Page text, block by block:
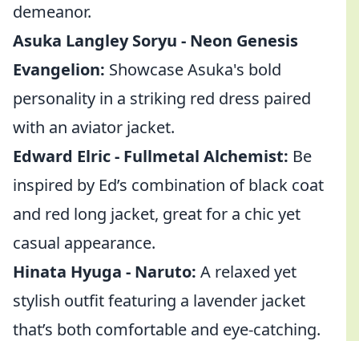
demeanor.
Asuka Langley Soryu - Neon Genesis
Evangelion: Showcase Asuka's bold
personality in a striking red dress paired
with an aviator jacket.
Edward Elric - Fullmetal Alchemist: Be
inspired by Ed’s combination of black coat
and red long jacket, great for a chic yet
casual appearance.
Hinata Hyuga - Naruto: A relaxed yet
stylish outfit featuring a lavender jacket
that’s both comfortable and eye-catching.